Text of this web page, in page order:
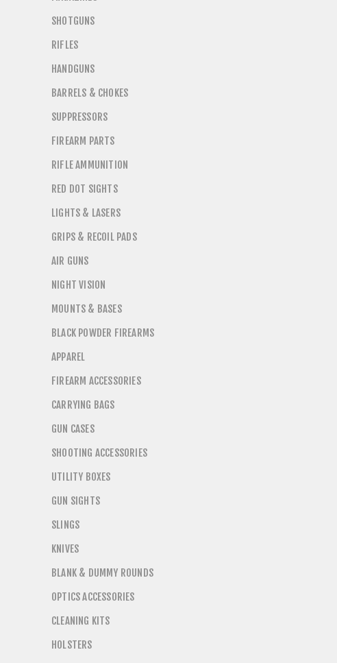
SHOTGUNS
RIFLES
HANDGUNS
BARRELS & CHOKES
SUPPRESSORS
FIREARM PARTS
RIFLE AMMUNITION
RED DOT SIGHTS
LIGHTS & LASERS
GRIPS & RECOIL PADS
AIR GUNS
NIGHT VISION
MOUNTS & BASES
BLACK POWDER FIREARMS
APPAREL
FIREARM ACCESSORIES
CARRYING BAGS
GUN CASES
SHOOTING ACCESSORIES
UTILITY BOXES
GUN SIGHTS
SLINGS
KNIVES
BLANK & DUMMY ROUNDS
OPTICS ACCESSORIES
CLEANING KITS
HOLSTERS